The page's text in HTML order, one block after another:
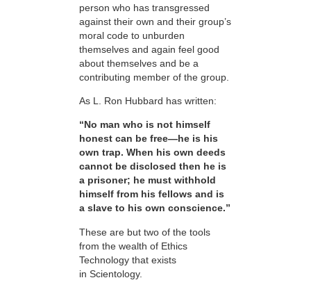
person who has transgressed
against their own and their group’s
moral code to unburden
themselves and again feel good
about themselves and be a
contributing member of the group.
As L. Ron Hubbard has written:
“No man who is not himself
honest can be free—he is his
own trap. When his own deeds
cannot be disclosed then he is
a prisoner; he must withhold
himself from his fellows and is
a slave to his own conscience.”
These are but two of the tools
from the wealth of Ethics
Technology that exists
in Scientology.